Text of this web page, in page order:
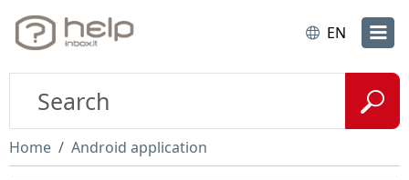
EN
Home Android application